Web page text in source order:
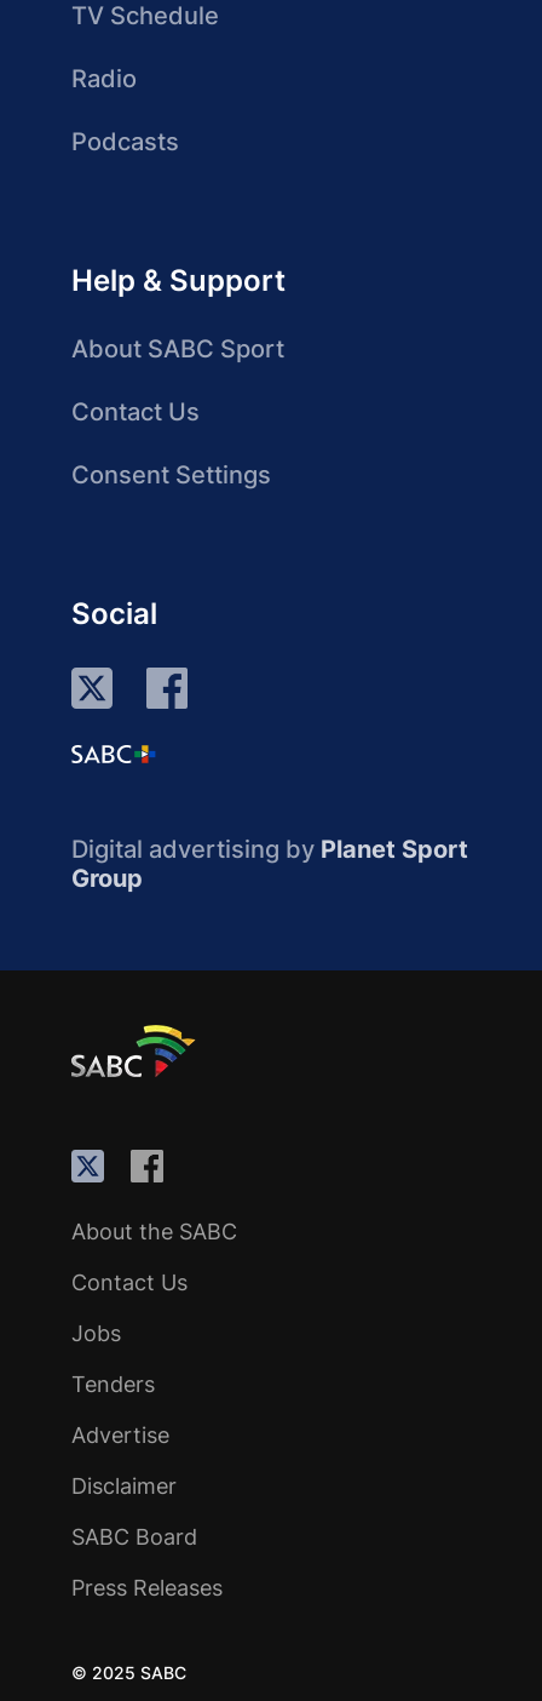
TV Schedule
Radio
Podcasts
Help & Support
About SABC Sport
Contact Us
Consent Settings
Social
Digital advertising by Planet Sport
Group
About the SABC
Contact Us
Jobs
Tenders
Advertise
Disclaimer
SABC Board
Press Releases
© 2025 SABC